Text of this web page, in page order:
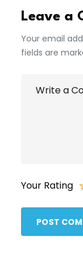
Leave a
Your email
fields are
Your Rating
POST